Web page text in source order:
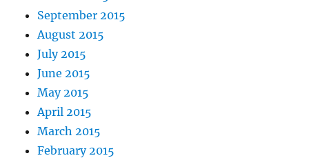
September 2015
August 2015
July 2015
June 2015
May 2015
April 2015
March 2015
February 2015